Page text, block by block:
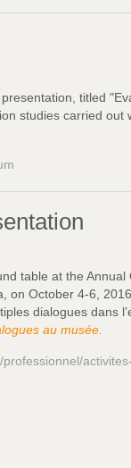
titled
studies carried out
table at the
on October 4-6,
dialogues dans
au musée.